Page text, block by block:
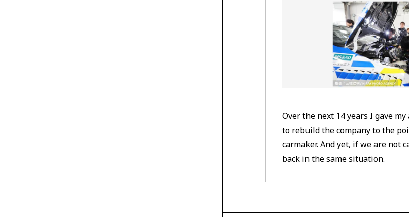
Over the next 14 years I gave
to rebuild the company to the
carmaker. And yet, if we are not
back in the same situation.